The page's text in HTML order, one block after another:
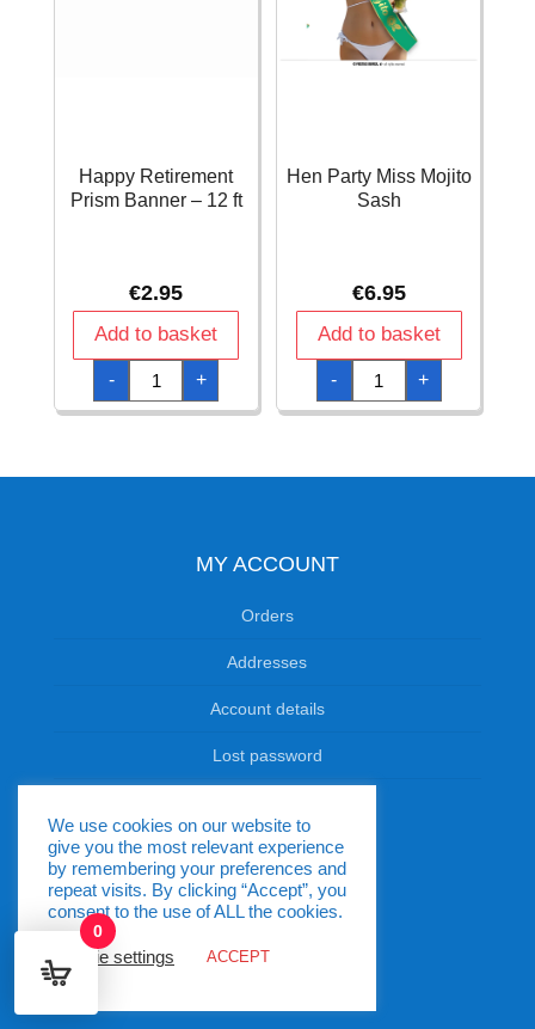
Happy Retirement
Prism Banner – 12 ft
€2.95
Add to basket
-
Happy
Retirement
Prism
Banner
quantity
+
Hen Party Miss Mojito
Sash
€6.95
Add to basket
-
Hen
Party
Miss
Mojito
+
MY ACCOUNT
Orders
Addresses
Account details
Lost password
OPENING HOURS
Monday - Friday: 9:00am-7.00pm
Saturdays: 9:00am-2:00pm
Sundays & Public Holidays: Closed
We use cookies on our website to
give you the most relevant experience
by remembering your preferences and
repeat visits. By clicking “Accept”, you
consent to the use of ALL the cookies.
Cookie settings ACCEPT
0